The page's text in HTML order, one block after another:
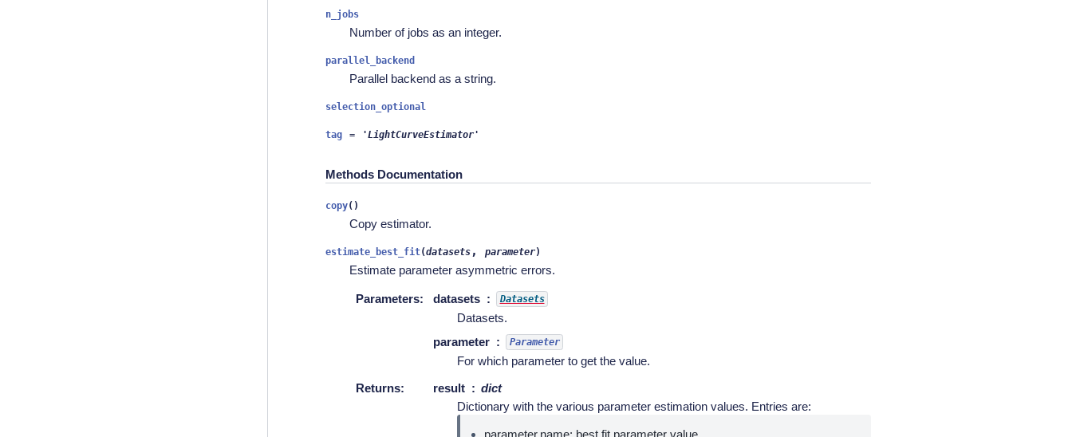
n_jobs
Number of jobs as an integer.
parallel_backend
Parallel backend as a string.
selection_optional
tag = 'LightCurveEstimator'
Methods Documentation
copy( )
Copy estimator.
estimate_best_fit(datasets , parameter)
Estimate parameter asymmetric errors.
Parameters: datasets Datasets
Datasets.
parameter
Parameter
For which parameter to get the value.
Returns: result
dict
Dictionary with the various parameter estimation values. Entries are:
parameter.name: best fit parameter value.